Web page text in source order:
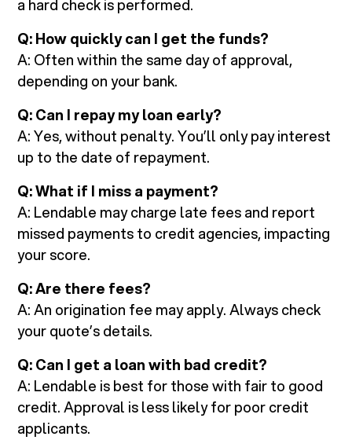
a hard check is performed.
Q: How quickly can I get the funds?
A: Often within the same day of approval,
depending on your bank.
Q: Can I repay my loan early?
A: Yes, without penalty. You’ll only pay interest
up to the date of repayment.
Q: What if I miss a payment?
A: Lendable may charge late fees and report
missed payments to credit agencies, impacting
your score.
Q: Are there fees?
A: An origination fee may apply. Always check
your quote’s details.
Q: Can I get a loan with bad credit?
A: Lendable is best for those with fair to good
credit. Approval is less likely for poor credit
applicants.